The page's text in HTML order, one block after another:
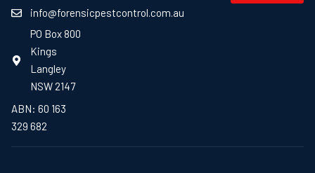
info@forensicpestcontrol.com.au
PO Box 800
Kings
Langley
NSW 2147
ABN: 60 163
329 682